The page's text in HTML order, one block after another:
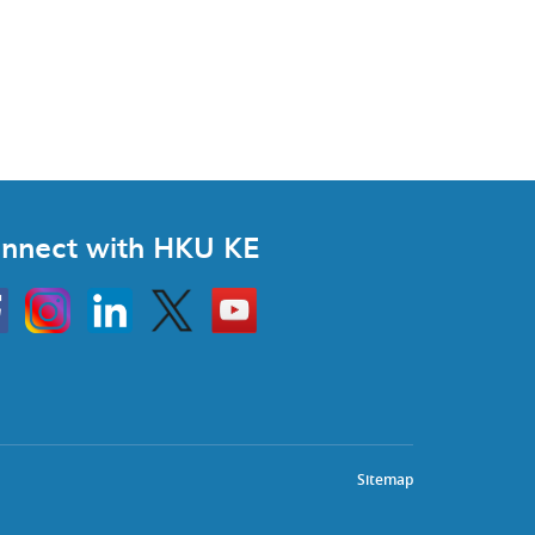
with HKU KE
InstagramLinkedin Twitter
Go
to
HKU
Sitemap